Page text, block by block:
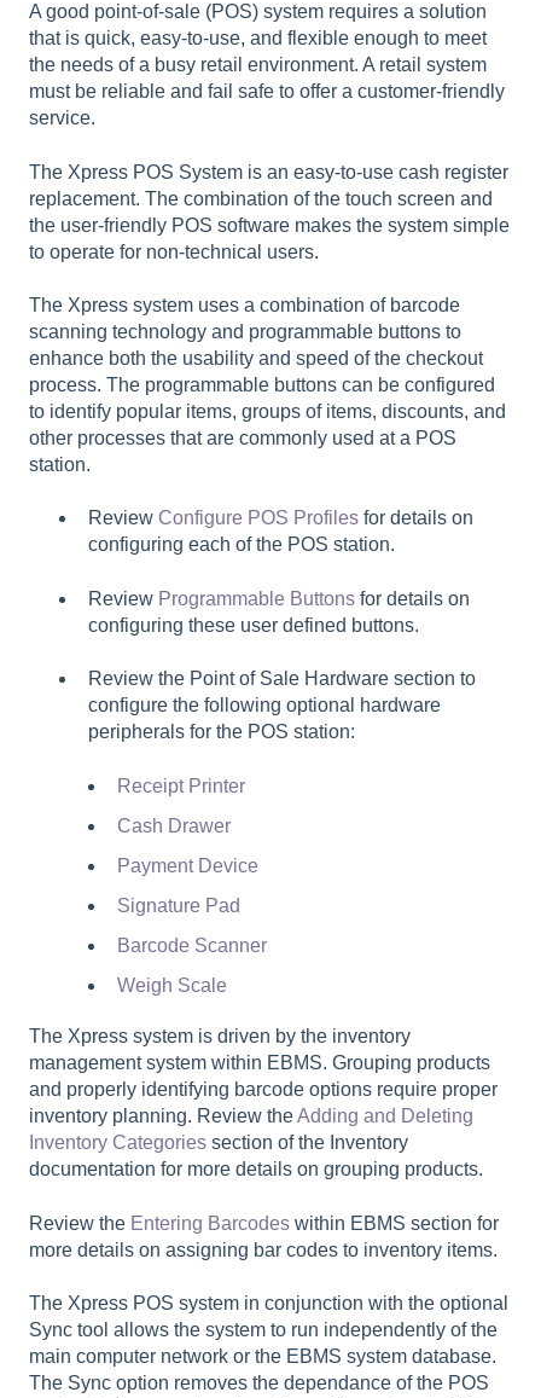
A good point-of-sale (POS) system requires a solution
that is quick, easy-to-use, and flexible enough to meet
the needs of a busy retail environment. A retail system
must be reliable and fail safe to offer a customer-friendly
service.
The Xpress POS System is an easy-to-use cash register
replacement. The combination of the touch screen and
the user-friendly POS software makes the system simple
to operate for non-technical users.
The Xpress system uses a combination of barcode
scanning technology and programmable buttons to
enhance both the usability and speed of the checkout
process. The programmable buttons can be configured
to identify popular items, groups of items, discounts, and
other processes that are commonly used at a POS
station.
Review Configure POS Profiles for details on
configuring each of the POS station.
Review Programmable Buttons for details on
configuring these user defined buttons.
Review the Point of Sale Hardware section to
configure the following optional hardware
peripherals for the POS station:
Receipt Printer
Cash Drawer
Payment Device
Signature Pad
Barcode Scanner
Weigh Scale
The Xpress system is driven by the inventory
management system within EBMS. Grouping products
and properly identifying barcode options require proper
inventory planning. Review theAdding and Deleting
Inventory Categories section of the Inventory
documentation for more details on grouping products.
Review the Entering Barcodes within EBMS section for
more details on assigning bar codes to inventory items.
The Xpress POS system in conjunction with the optional
Sync tool allows the system to run independently of the
main computer network or the EBMS system database.
The Sync option removes the dependance of the POS